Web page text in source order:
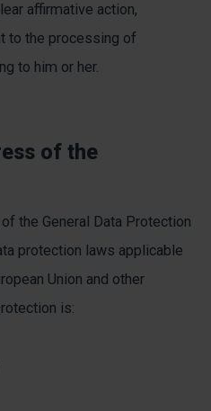
affirmative action,
to the processing of
to him or her.
of the
the General Data Protection
protection laws applicable
Union and other
is: